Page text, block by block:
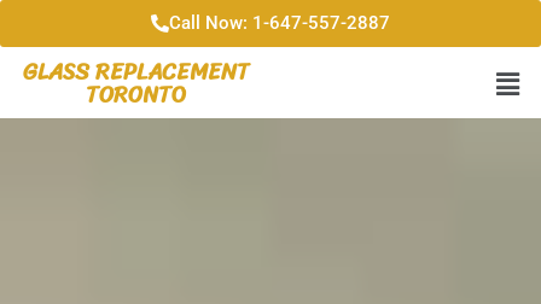
Call Now: 1-647-557-2887
GLASS REPLACEMENT
TORONTO